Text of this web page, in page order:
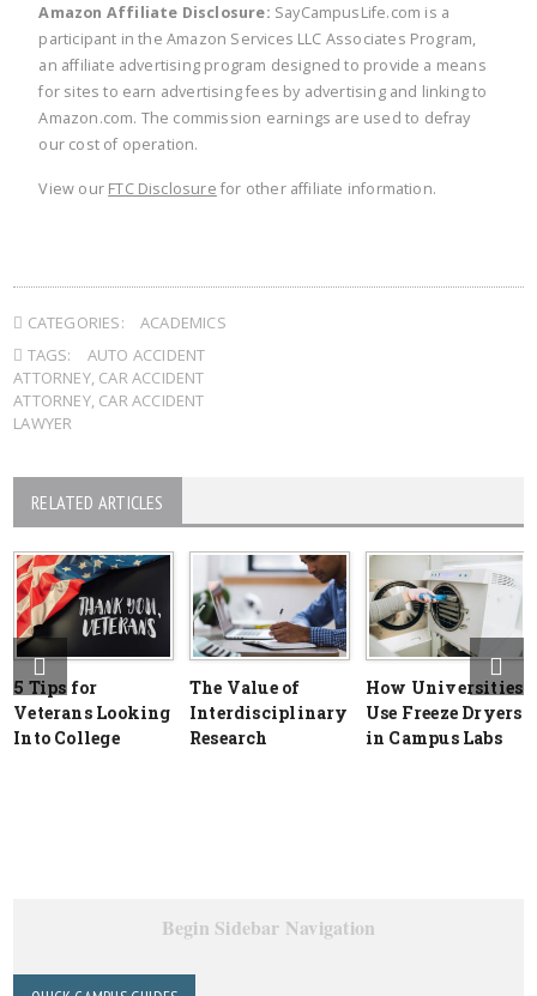
Amazon Affiliate Disclosure: SayCampusLife.com is a
participant in the Amazon Services LLC Associates Program,
an affiliate advertising program designed to provide a means
for sites to earn advertising fees by advertising and linking to
Amazon.com. The commission earnings are used to defray
our cost of operation.
View our FTC Disclosure for other affiliate information.
CATEGORIES:
ACADEMICS
TAGS:
AUTO ACCIDENT
ATTORNEY, CAR ACCIDENT
ATTORNEY, CAR ACCIDENT
LAWYER
RELATED ARTICLES
5 Tips for
Veterans Looking
Into College
The Value of
Interdisciplinary
Research
How Universities
Use Freeze Dryers
in Campus Labs
Begin Sidebar Navigation